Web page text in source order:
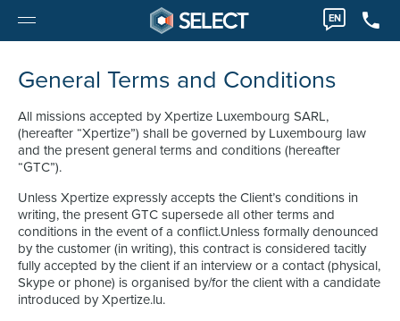
EN
General Terms and Conditions
All missions accepted by Xpertize Luxembourg SARL,
(hereafter “Xpertize”) shall be governed by Luxembourg law
and the present general terms and conditions (hereafter
“GTC”).
Unless Xpertize expressly accepts the Client’s conditions in
writing, the present GTC supersede all other terms and
conditions in the event of a conflict.Unless formally denounced
by the customer (in writing), this contract is considered tacitly
fully accepted by the client if an interview or a contact (physical,
Skype or phone) is organised by/for the client with a candidate
introduced by Xpertize.lu.